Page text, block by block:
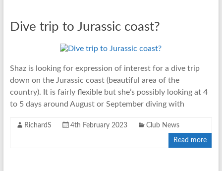
Dearne
Dive trip to Jurassic coast?
Shaz is looking for expression of interest for a dive trip
down on the Jurassic coast (beautiful area of the
country). It is fairly flexible but she’s possibly looking at 4
to 5 days around August or September diving with
RichardS 4th February 2023 Club News
Read more